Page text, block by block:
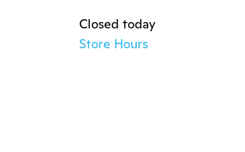
Closed today
Store Hours